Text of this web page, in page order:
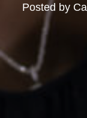
Posted by